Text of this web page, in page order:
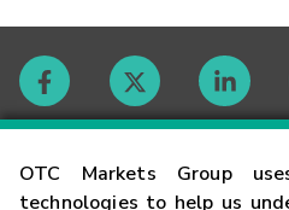
OTC Markets Group
technologies to help us
Contact